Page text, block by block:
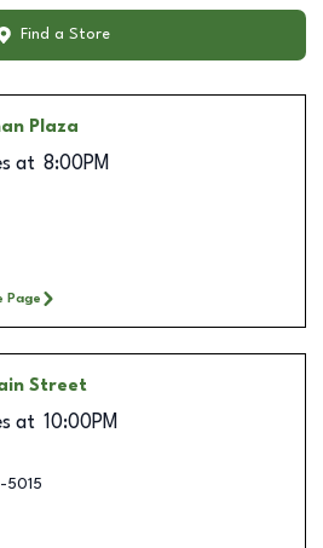
Find a Store
Plaza
at 8:00PM
Page
Street
at 10:00PM
5015